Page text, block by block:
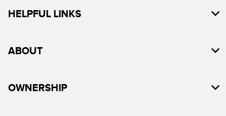
HELPFUL LINKS
ABOUT
OWNERSHIP